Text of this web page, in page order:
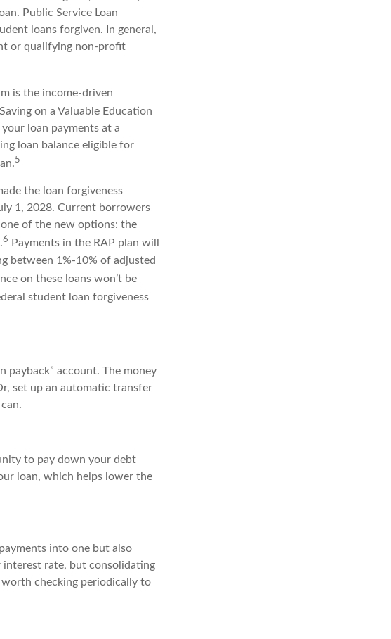
Public Service Loan
loans forgiven. In general,
or qualifying non-profit
is the income-driven
on a Valuable Education
loan payments at a
loan balance eligible for
5
the loan forgiveness
1, 2028. Current borrowers
of the new options: the
6 Payments in the RAP plan will
between 1%-10% of adjusted
on these loans won’t be
student loan forgiveness
payback” account. The money
set up an automatic transfer
to pay down your debt
loan, which helps lower the
into one but also
interest rate, but consolidating
worth checking periodically to